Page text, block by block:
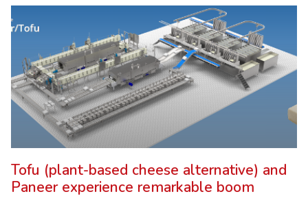
Tofu (plant-based cheese alternative) and
Paneer experience remarkable boom